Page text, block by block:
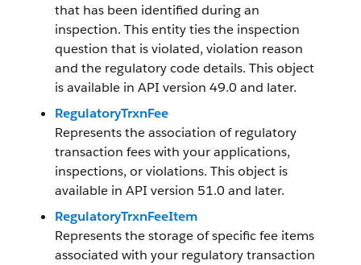
that has been identified during an
inspection. This entity ties the inspection
question that is violated, violation reason
and the regulatory code details. This object
is available in API version 49.0 and later.
RegulatoryTrxnFee
Represents the association of regulatory
transaction fees with your applications,
inspections, or violations. This object is
available in API version 51.0 and later.
RegulatoryTrxnFeeItem
Represents the storage of specific fee items
associated with your regulatory transaction